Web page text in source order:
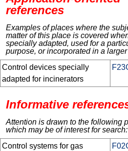
references
Examples of places where the
matter of this place is covered
specially adapted, used for a
purpose, or incorporated in a
Control devices specially
adapted for incinerators
Informative
Attention is drawn to the following
which may be of interest for search:
Control systems for gas